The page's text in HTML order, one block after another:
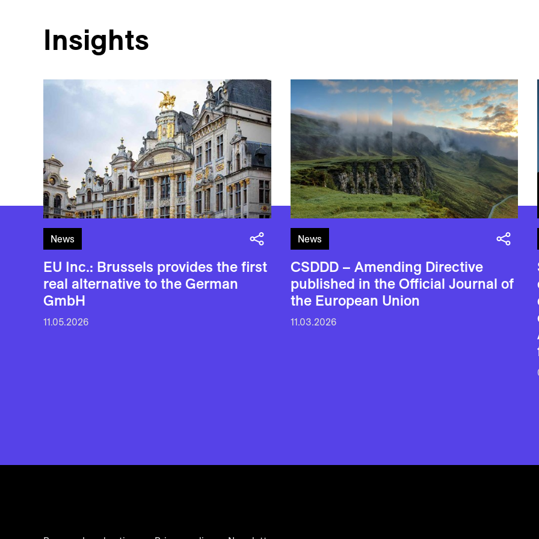
Insights
News
EU Inc.: Brussels provides the first
real alternative to the German
GmbH
11.05.2026
News
CSDDD – Amending Directive
published in the Official Journal of
the European Union
11.03.2026